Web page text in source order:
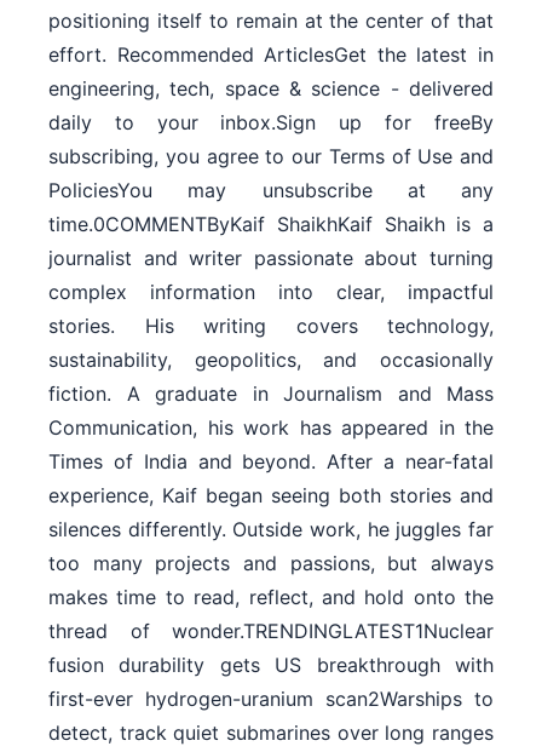
positioning itself to remain at the center of that
effort. Recommended ArticlesGet the latest in
engineering, tech, space & science - delivered
daily to your inbox.Sign up for freeBy
subscribing, you agree to our Terms of Use and
PoliciesYou may unsubscribe at any
time.0COMMENTByKaif ShaikhKaif Shaikh is a
journalist and writer passionate about turning
complex information into clear, impactful
stories. His writing covers technology,
sustainability, geopolitics, and occasionally
fiction. A graduate in Journalism and Mass
Communication, his work has appeared in the
Times of India and beyond. After a near-fatal
experience, Kaif began seeing both stories and
silences differently. Outside work, he juggles far
too many projects and passions, but always
makes time to read, reflect, and hold onto the
thread of wonder.TRENDINGLATEST1Nuclear
fusion durability gets US breakthrough with
first-ever hydrogen-uranium scan2Warships to
detect, track quiet submarines over long ranges